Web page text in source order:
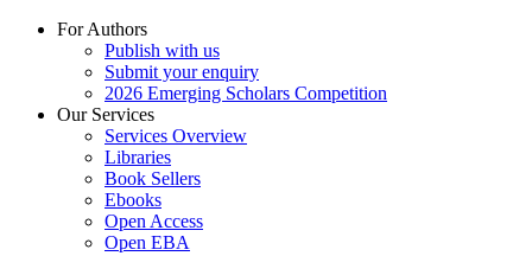
For Authors
Publish with us
Submit your enquiry
2026 Emerging Scholars Competition
Our Services
Services Overview
Libraries
Book Sellers
Ebooks
Open Access
Open EBA